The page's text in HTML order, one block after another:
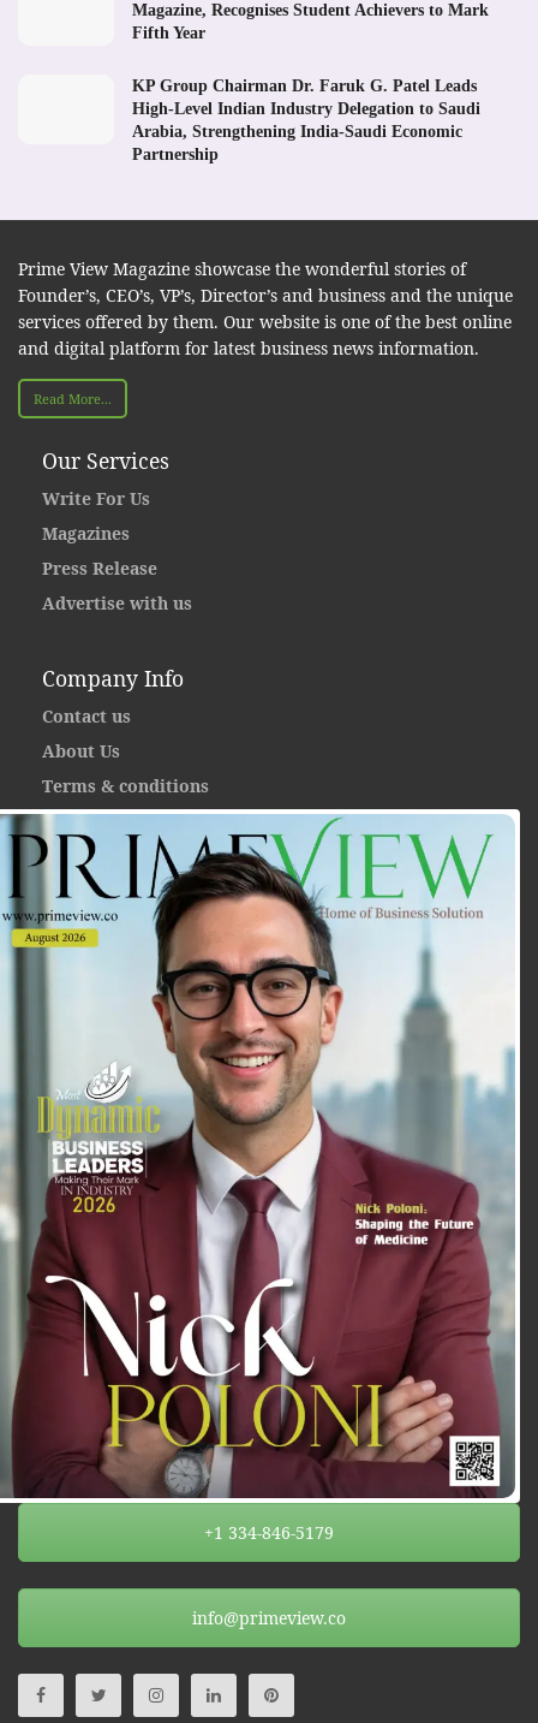
Magazine, Recognises Student Achievers to Mark
Fifth Year
KP Group Chairman Dr. Faruk G. Patel Leads
High-Level Indian Industry Delegation to Saudi
Arabia, Strengthening India-Saudi Economic
Partnership
Prime View Magazine showcase the wonderful stories of
Founder’s, CEO’s, VP’s, Director’s and business and the unique
services offered by them. Our website is one of the best online
and digital platform for latest business news information.
Read More...
Our Services
Write For Us
Magazines
Press Release
Advertise with us
Company Info
Contact us
About Us
Terms & conditions
+1 334-846-5179
info@primeview.co